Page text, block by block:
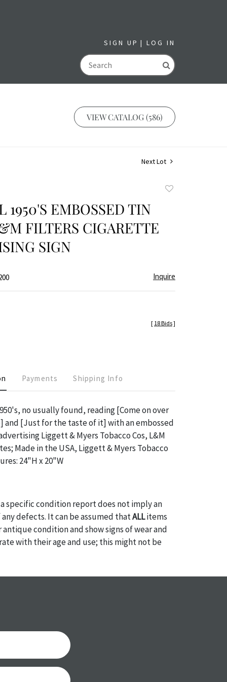
SIGN UP LOG IN
GO
VIEW CATALOG (586)
Next Lot
1950'S EMBOSSED TIN
FILTERS CIGARETTE
SIGN
Inquire
[ 18 Bids]
Payments Shipping Info
no usually found, reading [Come on over
and [Just for the taste of it] with an embossed
Liggett & Myers Tobacco Cos, L&M
Made in the USA, Liggett & Myers Tobacco
24"H x 20"W
specific condition report does not imply an
defects. It can be assumed thatALLitems
antique condition and show signs of wear and
with their age and use; this might not be
Please contact usPRIOR TO THE DAY OF
best do describe each item accurately,
is still sold as is, where is. All sales are final
exchanges or chargebacks.